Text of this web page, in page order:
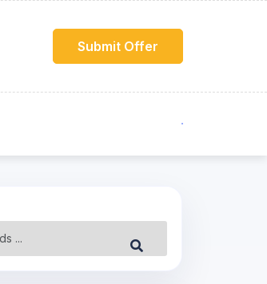
Submit Offer
Submit